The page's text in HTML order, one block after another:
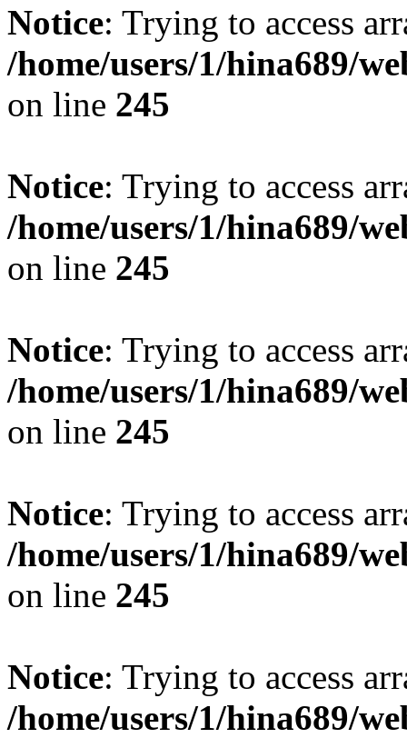
Notice: Trying to access
/home/users/1/hina689/
on line 245
Notice: Trying to access
/home/users/1/hina689/
on line 245
Notice: Trying to access
/home/users/1/hina689/
on line 245
Notice: Trying to access
/home/users/1/hina689/
on line 245
Notice: Trying to access
/home/users/1/hina689/